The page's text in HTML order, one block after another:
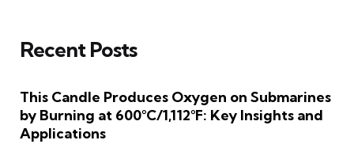
Recent Posts
This Candle Produces Oxygen on Submarines
by Burning at 600°C/1,112°F: Key Insights and
Applications